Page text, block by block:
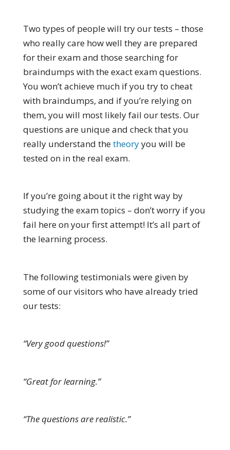
Two types of people will try our tests – those
who really care how well they are prepared
for their exam and those searching for
braindumps with the exact exam questions.
You won’t achieve much if you try to cheat
with braindumps, and if you’re relying on
them, you will most likely fail our tests. Our
questions are unique and check that you
really understand thetheoryyou will be
tested on in the real exam.
If you’re going about it the right way by
studying the exam topics – don’t worry if you
fail here on your first attempt! It’s all part of
the learning process.
The following testimonials were given by
some of our visitors who have already tried
our tests:
“Very good questions!”
“Great for learning.”
“The questions are realistic.”